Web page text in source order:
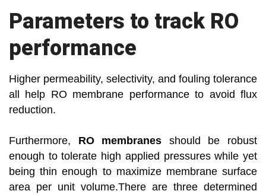
Parameters to track RO
performance
Higher permeability, selectivity, and fouling tolerance
all help RO membrane performance to avoid flux
reduction.
Furthermore, RO membranes should be robust
enough to tolerate high applied pressures while yet
being thin enough to maximize membrane surface
area per unit volume.There are three determined